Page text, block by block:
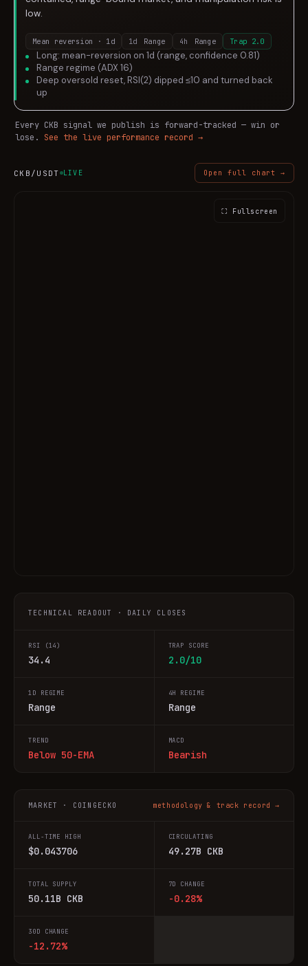
low.
Mean reversion · 1d 1d Range 4h Range Trap 2.0
Long: mean-reversion on 1d (range, confidence 0.81)
Range regime (ADX 16)
Deep oversold reset, RSI(2) dipped ≤10 and turned back
up
Every CKB signal we publish is forward-tracked — win or
lose.
See the live performance record →
CKB /USDT LIVE Open full chart →
⛶ Fullscreen
TECHNICAL READOUT · DAILY CLOSES
RSI (14)
34.4
TRAP SCORE
2.0/10
1D REGIME
Range
4H REGIME
Range
TREND
Below 50-EMA
MACD
Bearish
MARKET · COINGECKO methodology & track record →
ALL-TIME HIGH
$0.043706
CIRCULATING
49.27B CKB
TOTAL SUPPLY
50.11B CKB
7D CHANGE
-0.28%
30D CHANGE
-12.72%